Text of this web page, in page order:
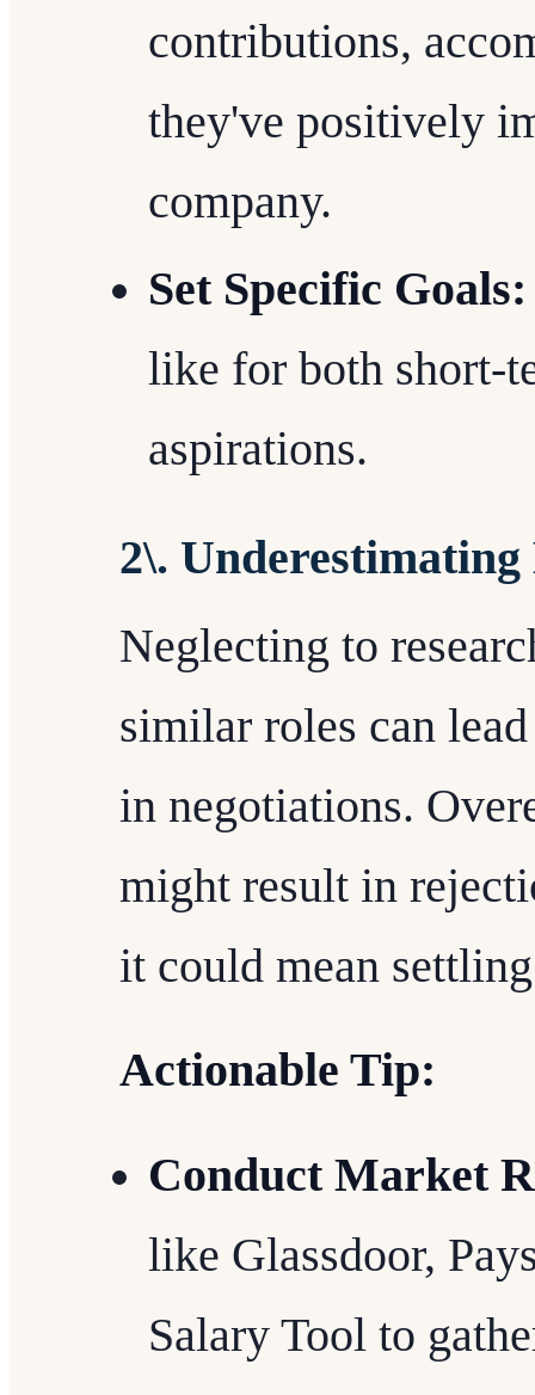
contributions,
they've positively
company.
Set Specific Goals:
like for both short-
aspirations.
2\.
Neglecting to
similar roles can
in negotiations.
might result in
it could mean
Actionable Tip:
Conduct Market
like Glassdoor,
Salary Tool to